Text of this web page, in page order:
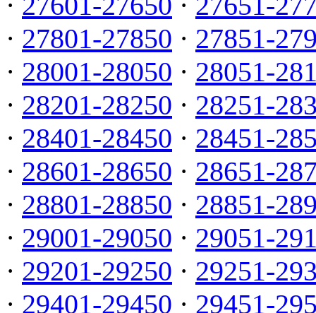
· 27801-27850 · 27851-
· 28001-28050 · 28051-
· 28201-28250 · 28251-
· 28401-28450 · 28451-
· 28601-28650 · 28651-
· 28801-28850 · 28851-
· 29001-29050 · 29051-
· 29201-29250 · 29251-
· 29401-29450 · 29451-